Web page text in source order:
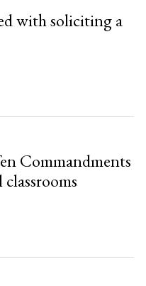
with soliciting a
Commandments